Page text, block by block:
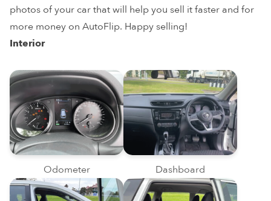
photos of your car that will help you sell it faster and for
more money on AutoFlip. Happy selling!
Interior
Odometer Dashboard